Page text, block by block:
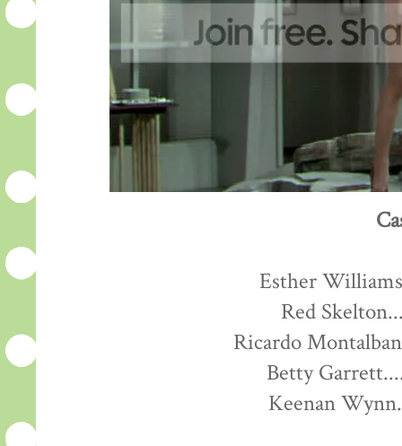
Esther
Red
Ricardo
Betty
Keenan